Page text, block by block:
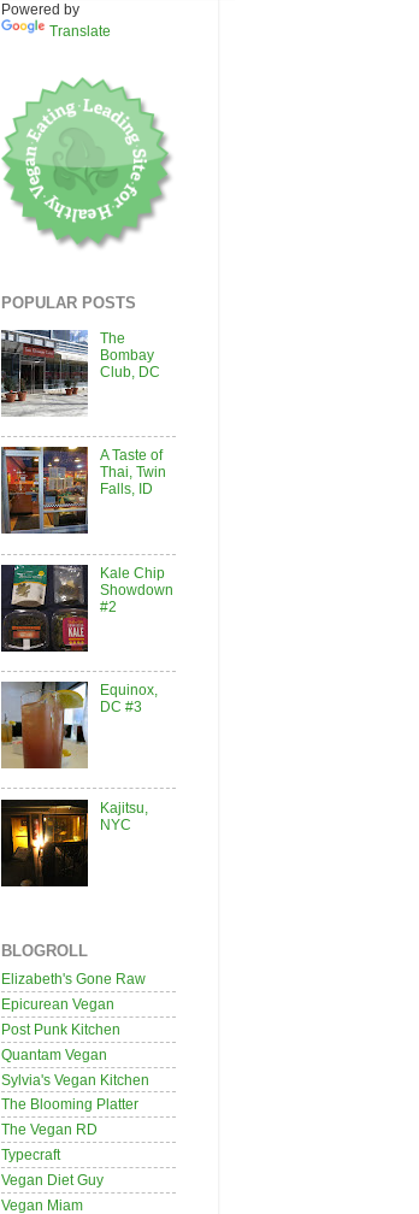
Powered by
Translate
POPULAR POSTS
The
Bombay
Club, DC
A Taste of
Thai, Twin
Falls, ID
Kale Chip
Showdown
#2
Equinox,
DC #3
Kajitsu,
NYC
BLOGROLL
Elizabeth's Gone Raw
Epicurean Vegan
Post Punk Kitchen
Quantam Vegan
Sylvia's Vegan Kitchen
The Blooming Platter
The Vegan RD
Typecraft
Vegan Diet Guy
Vegan Miam